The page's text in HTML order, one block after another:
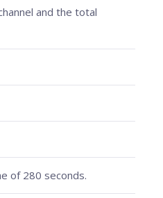
and the total
of 280 seconds.